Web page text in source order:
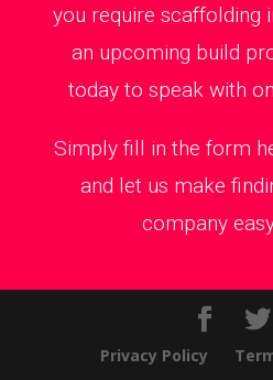
you require scaffolding
an upcoming build
today to speak with
Simply fill in the form
and let us make
company
Privacy Policy